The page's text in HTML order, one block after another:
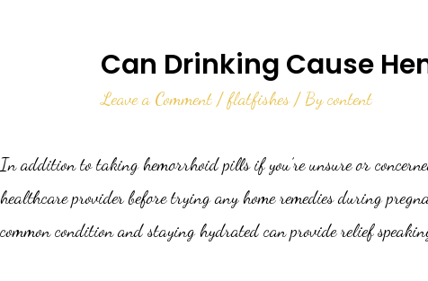
Can Drinking Cause
Leave a Comment /flatfishes/ Bycontent
In addition to taking hemorrhoid pills if you’re unsure or
healthcare provider before trying any home remedies during
common condition and staying hydrated can provide relief